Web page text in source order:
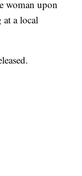
woman upon
a local